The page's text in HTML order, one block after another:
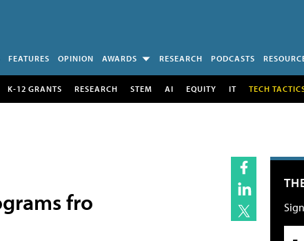
FEATURES OPINION AWARDS RESEARCH PODCASTS
K-12 GRANTS RESEARCH STEM AI EQUITY IT TECH
fro